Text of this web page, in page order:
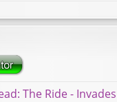
The Ride -